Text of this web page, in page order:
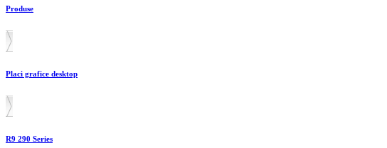
Produse
Placi grafice desktop
R9 290 Series